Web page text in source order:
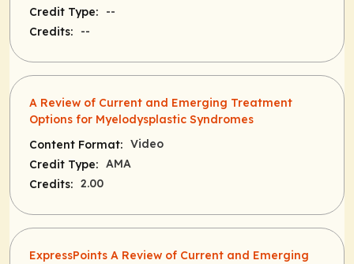
Credit Type:
--
Credits:
--
A Review of Current and Emerging Treatment
Options for Myelodysplastic Syndromes
Content Format: Video
Credit Type: AMA
Credits: 2.00
ExpressPoints A Review of Current and Emerging